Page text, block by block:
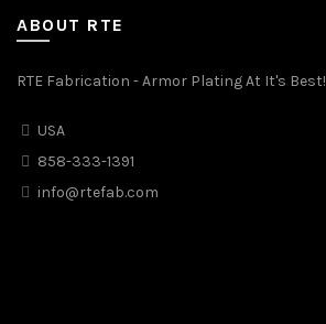
ABOUT RTE
RTE Fabrication - Armor Plating At It's Best!
USA
858-333-1391
info@rtefab.com